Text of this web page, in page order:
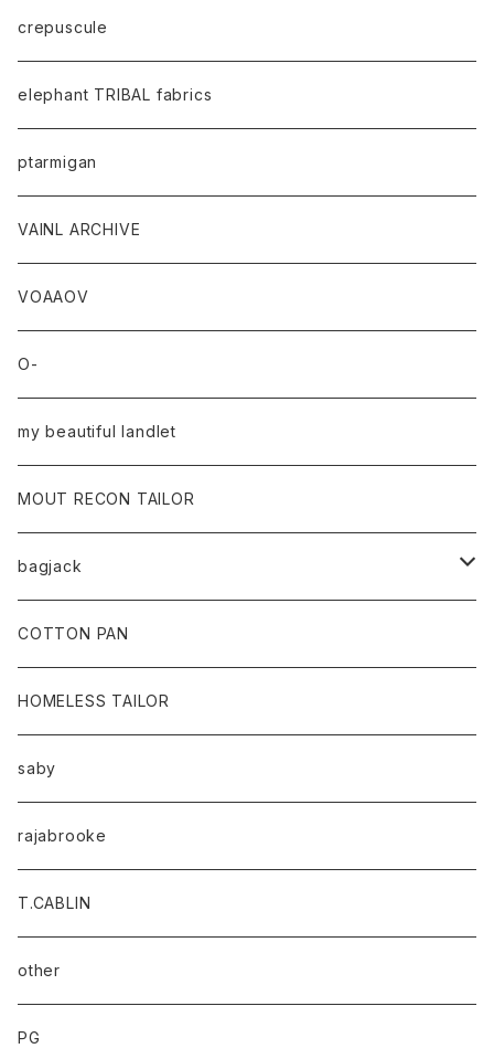
crepuscule
elephant TRIBAL fabrics
ptarmigan
VAINL ARCHIVE
VOAAOV
O-
my beautiful landlet
MOUT RECON TAILOR
bagjack
baicyclon by bagjack
COTTON PAN
HOMELESS TAILOR
saby
rajabrooke
T.CABLIN
other
PG